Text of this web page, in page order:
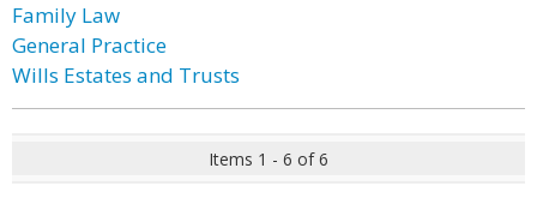
Family Law
General Practice
Wills Estates and Trusts
Items 1 - 6 of 6